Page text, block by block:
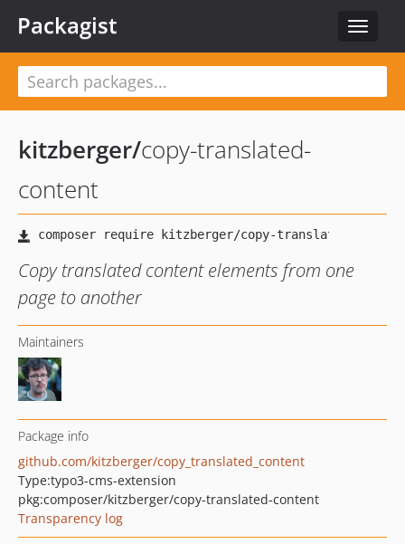
Toggle
Packagist
kitzberger/copy-translated-
content
Copy translated content elements from one
page to another
Maintainers
Package info
github.com/kitzberger/copy_translated_content
Type:typo3-cms-extension
pkg:composer/kitzberger/copy-translated-content
Transparency log